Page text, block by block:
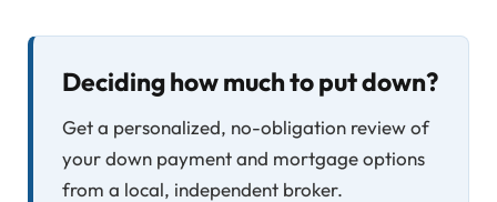
Deciding how much to put down?
Get a personalized, no-obligation review of
your down payment and mortgage options
from a local, independent broker.